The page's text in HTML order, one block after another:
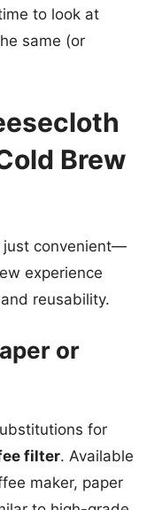
to look at
same (or
Brew
just convenient—
experience
reusability.
or
for
filter. Available
maker, paper